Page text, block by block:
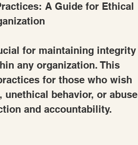
A Guide for Ethical
for maintaining integrity
any organization. This
for those who wish
behavior, or abuse
and accountability.